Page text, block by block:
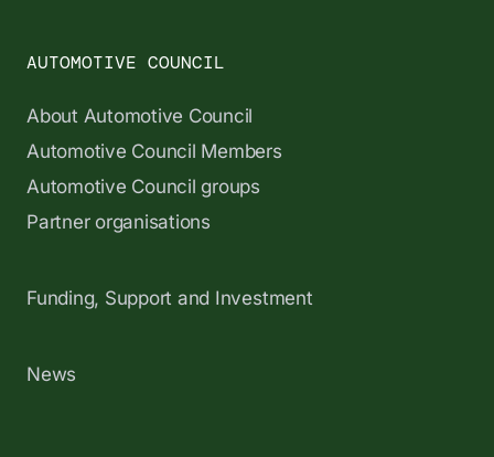
AUTOMOTIVE COUNCIL
About Automotive Council
Automotive Council Members
Automotive Council groups
Partner organisations
Funding, Support and Investment
News